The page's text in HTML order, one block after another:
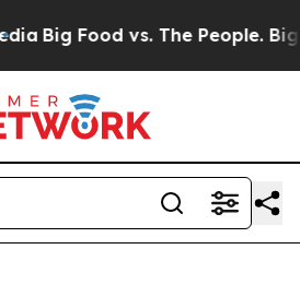
Big Food vs. The People. Big